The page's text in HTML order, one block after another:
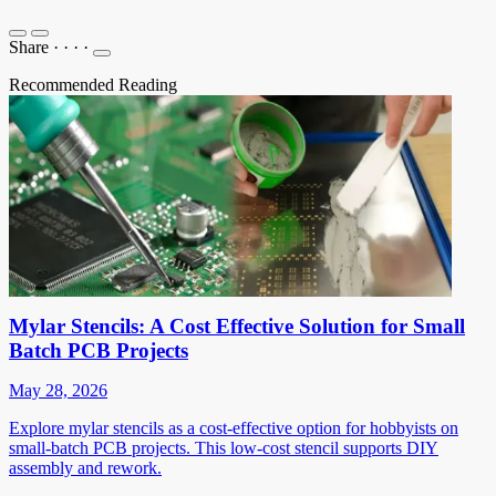
Share · · · ·
Recommended Reading
Mylar Stencils: A Cost Effective Solution for Small
Batch PCB Projects
May 28, 2026
Explore mylar stencils as a cost-effective option for hobbyists on
small-batch PCB projects. This low-cost stencil supports DIY
assembly and rework.